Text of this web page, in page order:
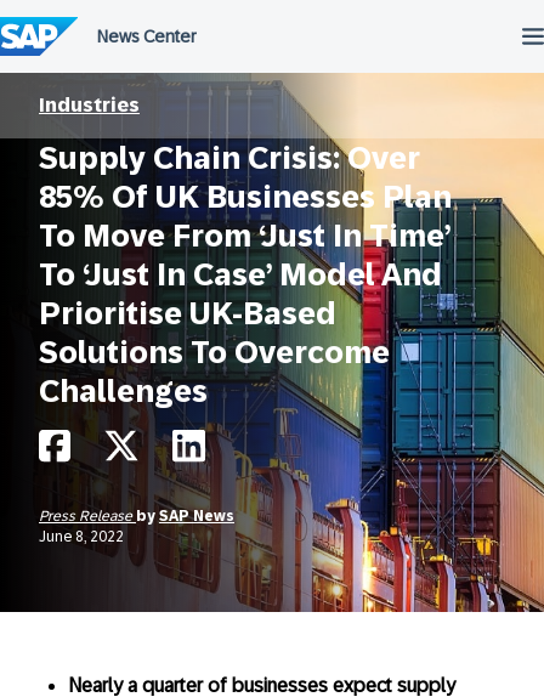
to
content
Industries
Supply Chain Crisis: Over
85% Of UK Businesses Plan
To Move From ‘Just In Time’
To ‘Just In Case’ Model And
Prioritise UK-Based
Solutions To Overcome
Challenges
Press Release by SAP News
June 8, 2022
Nearly a quarter of businesses expect supply